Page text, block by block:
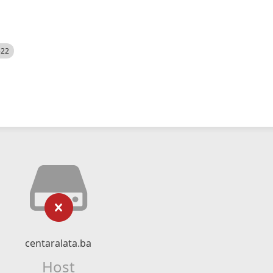
centaralata.ba
Host